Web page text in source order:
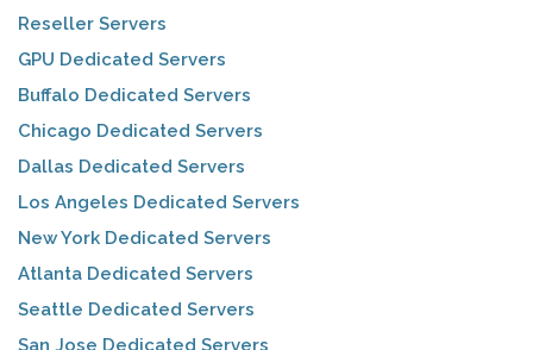
Reseller Servers
GPU Dedicated Servers
Buffalo Dedicated Servers
Chicago Dedicated Servers
Dallas Dedicated Servers
Los Angeles Dedicated Servers
New York Dedicated Servers
Atlanta Dedicated Servers
Seattle Dedicated Servers
San Jose Dedicated Servers